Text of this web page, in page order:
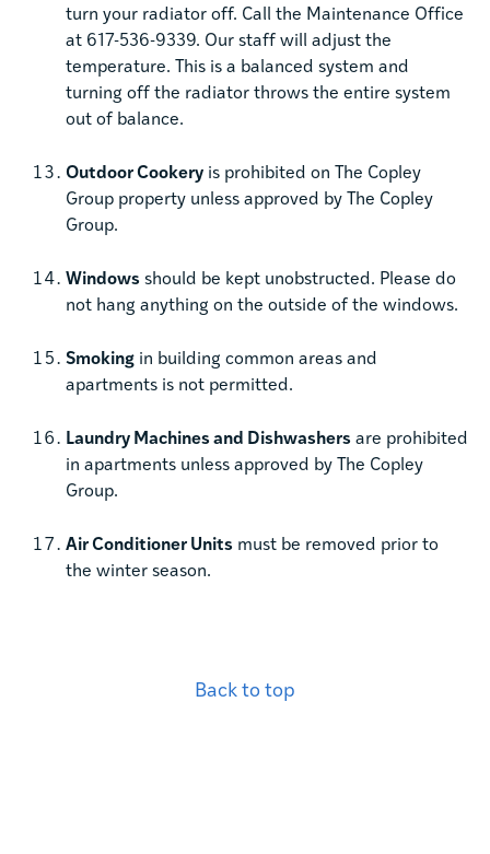
turn your radiator off. Call the Maintenance Office
at 617-536-9339. Our staff will adjust the
temperature. This is a balanced system and
turning off the radiator throws the entire system
out of balance.
Outdoor Cookery is prohibited on The Copley
Group property unless approved by The Copley
Group.
Windows should be kept unobstructed. Please do
not hang anything on the outside of the windows.
Smoking in building common areas and
apartments is not permitted.
Laundry Machines and Dishwashers are prohibited
in apartments unless approved by The Copley
Group.
Air Conditioner Units must be removed prior to
the winter season.
Back to top